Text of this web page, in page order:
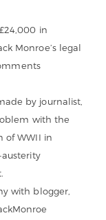
in
Monroe’s legal
by journalist,
with the
of WWII in
with blogger,